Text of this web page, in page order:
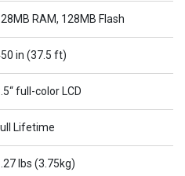
RAM, 128MB Flash
in (37.5 ft)
full-color LCD
Lifetime
lbs (3.75kg)